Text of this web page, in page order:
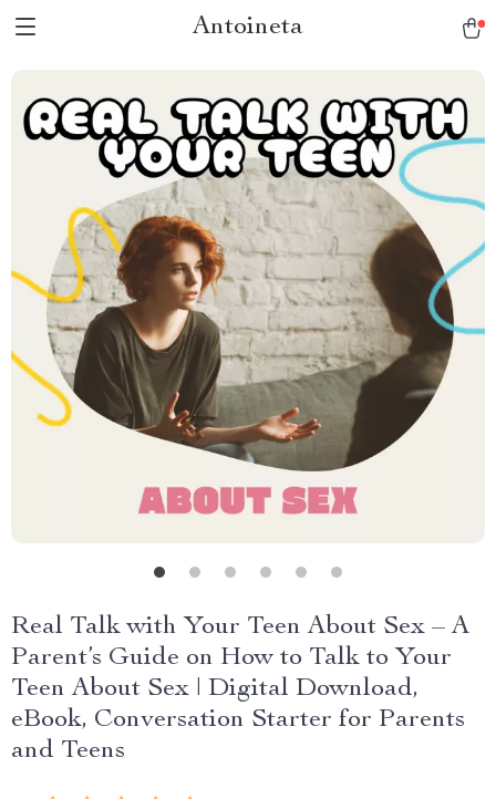
Antoineta
Real Talk with Your Teen About Sex – A
Parent’s Guide on How to Talk to Your
Teen About Sex | Digital Download,
eBook, Conversation Starter for Parents
and Teens